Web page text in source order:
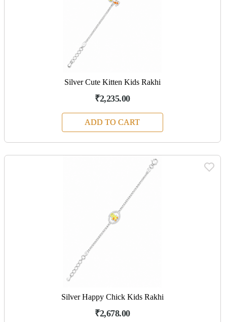
Silver Cute Kitten Kids Rakhi
₹2,235.00
ADD TO CART
Silver Happy Chick Kids Rakhi
₹2,678.00